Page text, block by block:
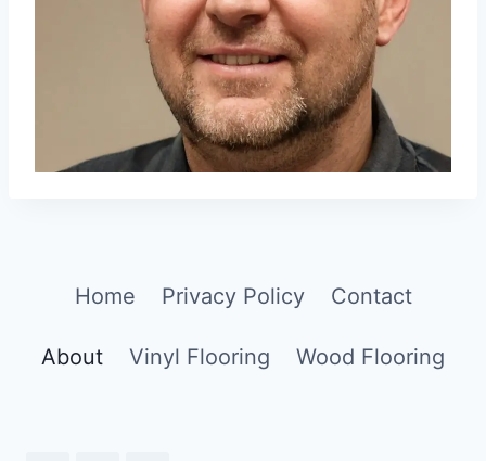
Home Privacy Policy Contact
About Vinyl Flooring Wood Flooring